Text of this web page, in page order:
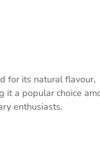
for its natural flavour,
it a popular choice
enthusiasts.